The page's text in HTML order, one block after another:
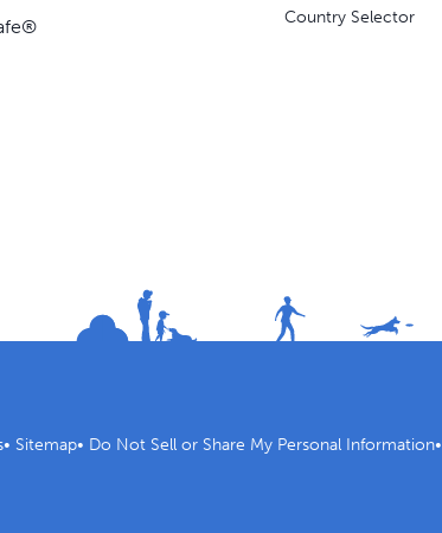
Country Selector
• Sitemap• Do Not Sell or Share My Personal Information•